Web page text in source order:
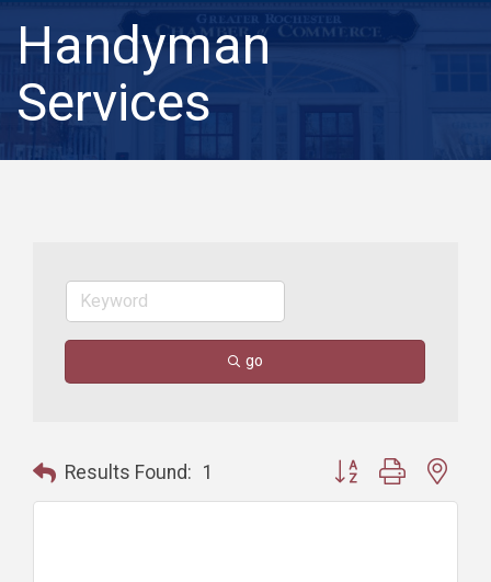
Handyman
Services
go
Results Found: 1 Button group with